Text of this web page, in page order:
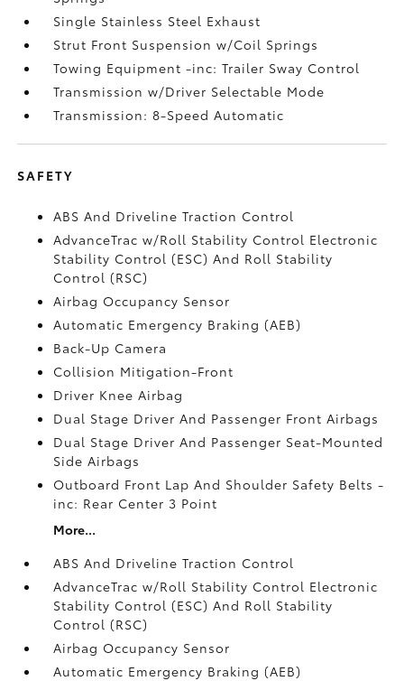
Single Stainless Steel Exhaust
Strut Front Suspension w/Coil Springs
Towing Equipment -inc: Trailer Sway Control
Transmission w/Driver Selectable Mode
Transmission: 8-Speed Automatic
SAFETY
ABS And Driveline Traction Control
AdvanceTrac w/Roll Stability Control Electronic
Stability Control (ESC) And Roll Stability
Control (RSC)
Airbag Occupancy Sensor
Automatic Emergency Braking (AEB)
Back-Up Camera
Collision Mitigation-Front
Driver Knee Airbag
Dual Stage Driver And Passenger Front Airbags
Dual Stage Driver And Passenger Seat-Mounted
Side Airbags
Outboard Front Lap And Shoulder Safety Belts -
inc: Rear Center 3 Point
More...
ABS And Driveline Traction Control
AdvanceTrac w/Roll Stability Control Electronic
Stability Control (ESC) And Roll Stability
Control (RSC)
Airbag Occupancy Sensor
Automatic Emergency Braking (AEB)